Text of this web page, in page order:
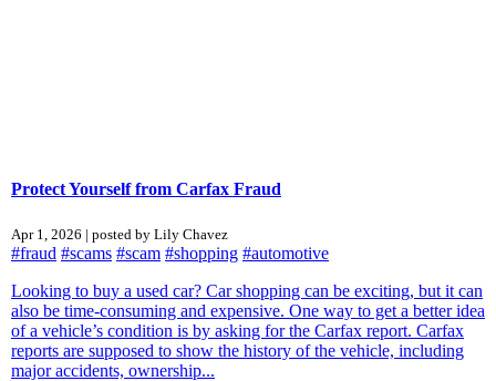
Protect Yourself from Carfax Fraud
Apr 1, 2026 | posted by Lily Chavez
#fraud #scams #scam #shopping #automotive
Looking to buy a used car? Car shopping can be exciting, but it can
also be time‑consuming and expensive. One way to get a better idea
of a vehicle’s condition is by asking for the Carfax report. Carfax
reports are supposed to show the history of the vehicle, including
major accidents, ownership...